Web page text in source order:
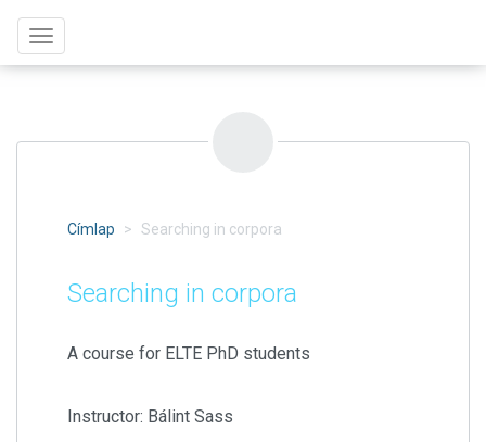
Ugrás
tartalomra
Toggle
navigation
Címlap Searching in corpora
Searching in corpora
A course for ELTE PhD students
Instructor: Bálint Sass